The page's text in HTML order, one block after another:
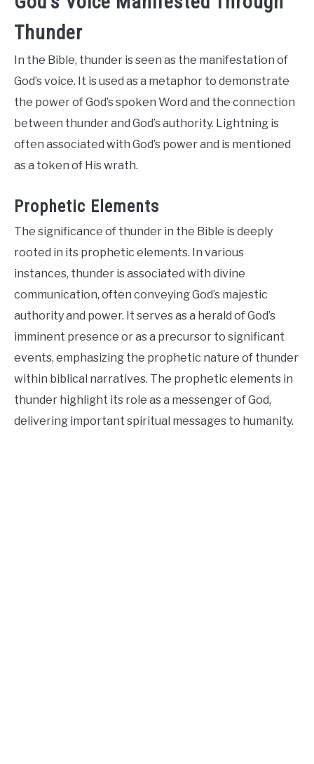
Thunder
In the Bible, thunder is seen as the manifestation of
God’s voice. It is used as a metaphor to demonstrate
the power of God’s spoken Word and the connection
between thunder and God’s authority. Lightning is
often associated with God’s power and is mentioned
as a token of His wrath.
Prophetic Elements
The significance of thunder in the Bible is deeply
rooted in its prophetic elements. In various
instances, thunder is associated with divine
communication, often conveying God’s majestic
authority and power. It serves as a herald of God’s
imminent presence or as a precursor to significant
events, emphasizing the prophetic nature of thunder
within biblical narratives. The prophetic elements in
thunder highlight its role as a messenger of God,
delivering important spiritual messages to humanity.